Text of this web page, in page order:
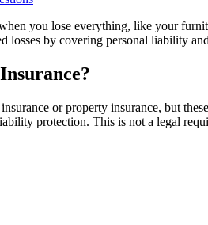
you lose everything, like your
losses by covering personal liability
or property insurance, but
protection. This is not a legal